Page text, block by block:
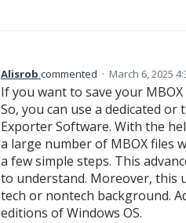
Alisrob commented · March 6, 2025
If you want to save your
So, you can use a dedicated
Exporter Software. With the
a large number of MBOX files
a few simple steps. This
to understand. Moreover, this
tech or nontech background.
editions of Windows OS.